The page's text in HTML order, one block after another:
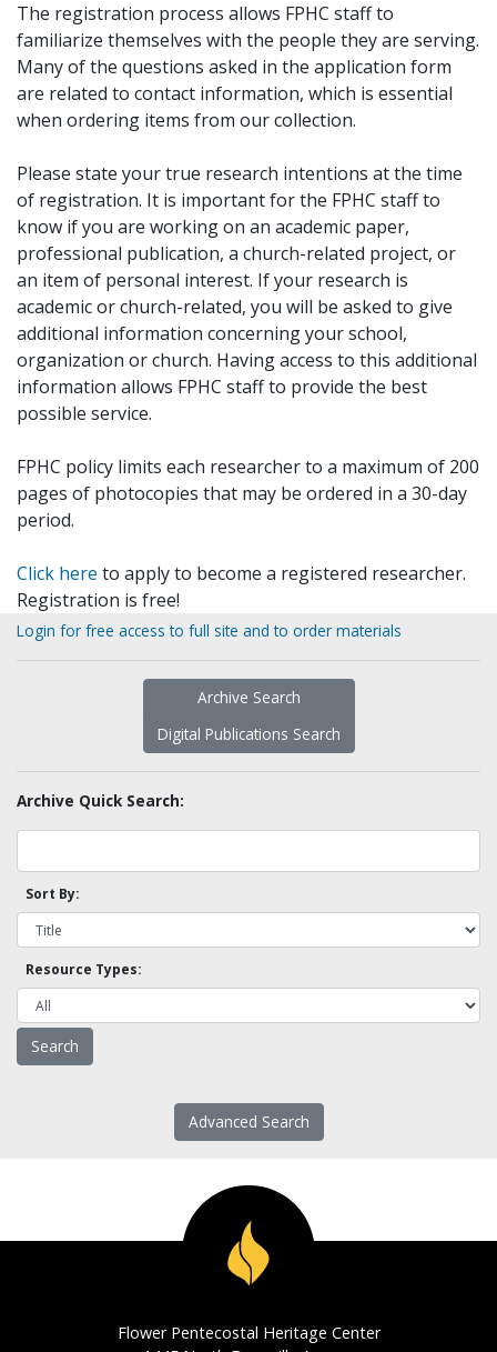
The registration process allows FPHC staff to
familiarize themselves with the people they are serving.
Many of the questions asked in the application form
are related to contact information, which is essential
when ordering items from our collection.
Please state your true research intentions at the time
of registration. It is important for the FPHC staff to
know if you are working on an academic paper,
professional publication, a church-related project, or
an item of personal interest. If your research is
academic or church-related, you will be asked to give
additional information concerning your school,
organization or church. Having access to this additional
information allows FPHC staff to provide the best
possible service.
FPHC policy limits each researcher to a maximum of 200
pages of photocopies that may be ordered in a 30-day
period.
Click here to apply to become a registered researcher.
Registration is free!
Login for free access to full site and to order materials
Archive Search
Digital Publications Search
Archive Quick Search:
Sort By:
Resource Types:
Advanced Search
Flower Pentecostal Heritage Center